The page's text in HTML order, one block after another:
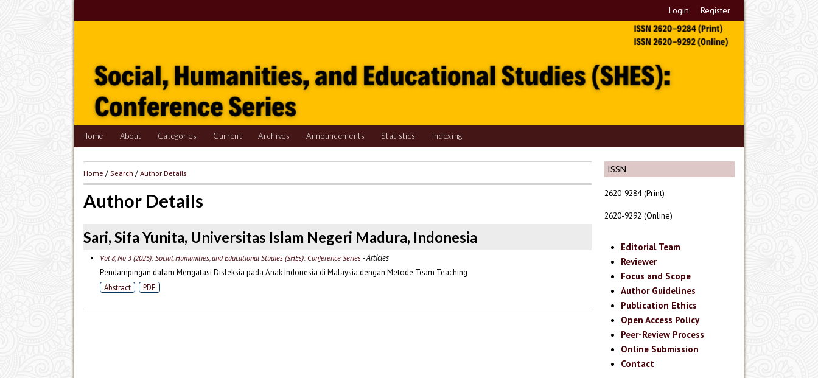
Login Register
Home About Categories Current Archives Announcements Statistics Indexing
ISSN
2620-9284 (Print)
2620-9292 (Online)
Editorial Team
Reviewer
Focus and Scope
Author Guidelines
Publication Ethics
Open Access Policy
Peer-Review Process
Online Submission
Contact
Home / Search /Author Details
Author Details
Sari, Sifa Yunita, Universitas Islam Negeri Madura, Indonesia
Vol 8, No 3 (2025): Social, Humanities, and Educational Studies (SHEs): Conference Series- Articles
Pendampingan dalam Mengatasi Disleksia pada Anak Indonesia di Malaysia dengan Metode Team Teaching
Abstract PDF